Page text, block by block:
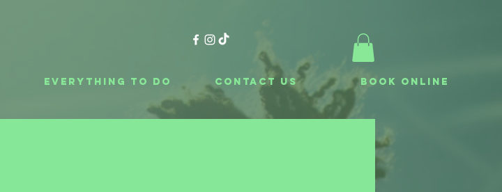
Everything To Do Contact Us Book Online